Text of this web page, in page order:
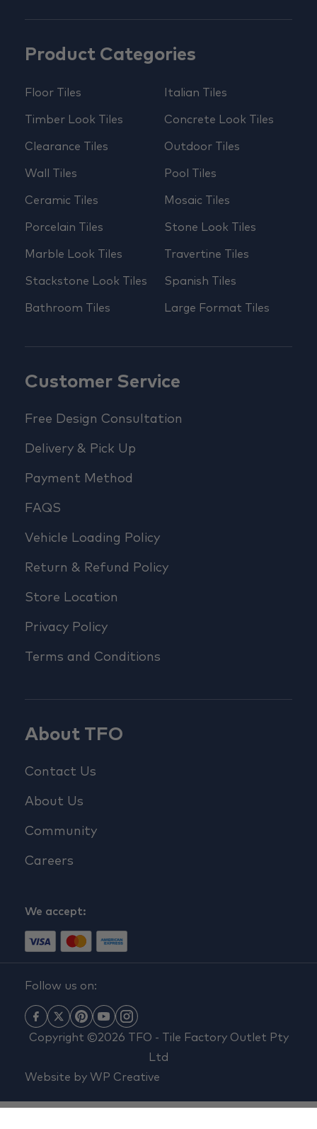
Product Categories
Floor Tiles
Timber Look Tiles
Clearance Tiles
Wall Tiles
Ceramic Tiles
Porcelain Tiles
Marble Look Tiles
Stackstone Look Tiles
Bathroom Tiles
Italian Tiles
Concrete Look Tiles
Outdoor Tiles
Pool Tiles
Mosaic Tiles
Stone Look Tiles
Travertine Tiles
Spanish Tiles
Large Format Tiles
Customer Service
Free Design Consultation
Delivery & Pick Up
Payment Method
FAQS
Vehicle Loading Policy
Return & Refund Policy
Store Location
Privacy Policy
Terms and Conditions
About TFO
Contact Us
About Us
Community
Careers
We accept:
Follow us on:
Copyright ©2026 TFO - Tile Factory Outlet Pty
Ltd
Website by WP Creative